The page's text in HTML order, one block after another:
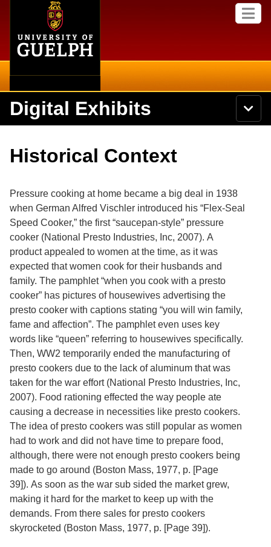
content
M
e
S
e
a
c
h
i
e
r
s
t
y
o
G
u
e
p
h
Search
Secondary menu
International
Library
Research
Services
Digital Exhibits
N
a
Browse Collections
Browse Exhibits
Browse by Tags
Historical Context
Pressure cooking at home became a big deal in 1938
when German Alfred Vischler introduced his “Flex-Seal
Speed Cooker,” the first “saucepan-style” pressure
cooker (National Presto Industries, Inc, 2007). A
product appealed to women at the time, as it was
expected that women cook for their husbands and
family. The pamphlet “when you cook with a presto
cooker” has pictures of housewives advertising the
presto cooker with captions stating “you will win family,
fame and affection”. The pamphlet even uses key
words like “queen” referring to housewives specifically.
Then, WW2 temporarily ended the manufacturing of
presto cookers due to the lack of aluminum that was
taken for the war effort (National Presto Industries, Inc,
2007). Food rationing effected the way people ate
causing a decrease in necessities like presto cookers.
The idea of presto cookers was still popular as women
had to work and did not have time to prepare food,
although, there were not enough presto cookers being
made to go around (Boston Mass, 1977, p. [Page
39]). As soon as the war sub sided the market grew,
making it hard for the market to keep up with the
demands. From there sales for presto cookers
skyrocketed (Boston Mass, 1977, p. [Page 39]).